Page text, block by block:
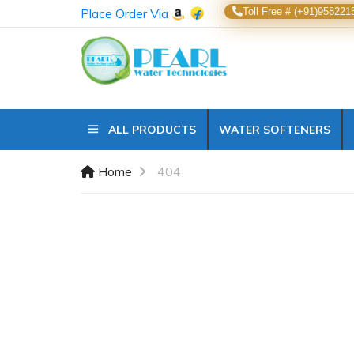
Place Order Via Toll Free #
ALL PRODUCTS WATER SOFTENERS
Home 404